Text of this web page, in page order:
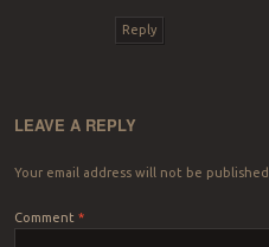
Reply
LEAVE A REPLY
Your email address will not be published.
Comment *